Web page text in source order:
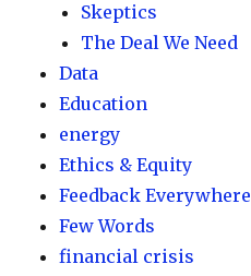
Skeptics
The Deal We Need
Data
Education
energy
Ethics & Equity
Feedback Everywhere
Few Words
financial crisis